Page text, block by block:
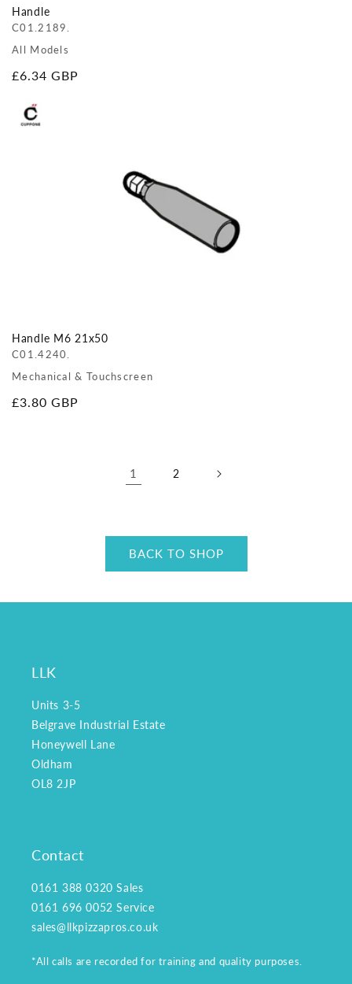
Handle
C01.2189.
All Models
Regular
£6.34 GBP
Handle M6 21x50
C01.4240.
Mechanical & Touchscreen
Regular
£3.80 GBP
1 2
BACK TO SHOP
LLK
Units 3-5
Belgrave Industrial Estate
Honeywell Lane
Oldham
OL8 2JP
Contact
0161 388 0320 Sales
0161 696 0052 Service
sales@llkpizzapros.co.uk
*All calls are recorded for training and quality purposes.